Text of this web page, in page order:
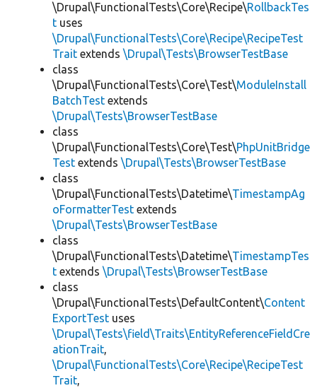
\Drupal\FunctionalTests\Core\Recipe\RollbackTes
t uses
\Drupal\FunctionalTests\Core\Recipe\RecipeTest
Trait extends \Drupal\Tests\BrowserTestBase
class
\Drupal\FunctionalTests\Core\Test\ModuleInstall
BatchTest extends
\Drupal\Tests\BrowserTestBase
class
\Drupal\FunctionalTests\Core\Test\PhpUnitBridge
Test extends \Drupal\Tests\BrowserTestBase
class
\Drupal\FunctionalTests\Datetime\TimestampAg
oFormatterTest extends
\Drupal\Tests\BrowserTestBase
class
\Drupal\FunctionalTests\Datetime\TimestampTes
t extends \Drupal\Tests\BrowserTestBase
class
\Drupal\FunctionalTests\DefaultContent\Content
ExportTest uses
\Drupal\Tests\field\Traits\EntityReferenceFieldCre
ationTrait,
\Drupal\FunctionalTests\Core\Recipe\RecipeTest
Trait,